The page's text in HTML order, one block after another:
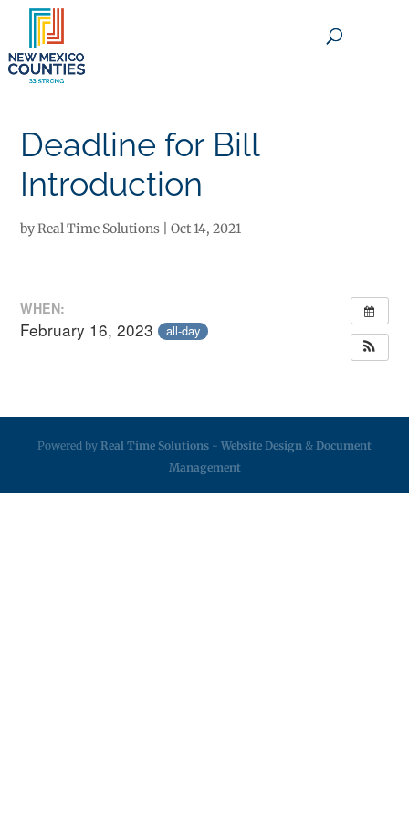
Deadline for Bill
Introduction
byReal Time Solutions |Oct 14, 2021
WHEN:
February 16, 2023 all-day
Powered by Real Time Solutions - Website Design & Document
Management